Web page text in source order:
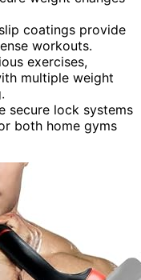
coatings provide
workouts.
exercises,
multiple weight
secure lock systems
both home gyms